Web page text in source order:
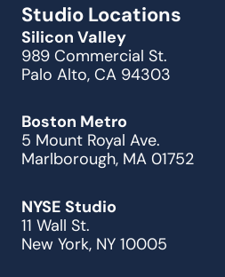
Studio Locations
Silicon Valley
989 Commercial St.
Palo Alto, CA 94303
Boston Metro
5 Mount Royal Ave.
Marlborough, MA 01752
NYSE Studio
11 Wall St.
New York, NY 10005